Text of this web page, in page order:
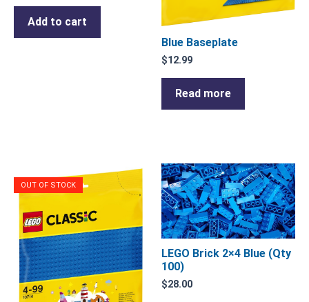
Add to cart
Blue Baseplate
$12.99
Read more
OUT OF STOCK
LEGO Brick 2×4 Blue (Qty
100)
$28.00